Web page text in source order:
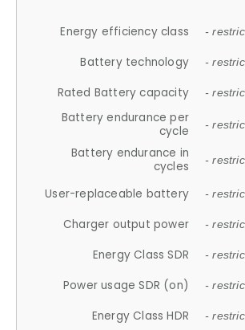
Energy efficiency class -
Battery technology -
Rated Battery capacity -
Battery endurance per
cycle
-
Battery endurance in
cycles
-
User-replaceable battery -
Charger output power -
Energy Class SDR -
Power usage SDR (on) -
Energy Class HDR -